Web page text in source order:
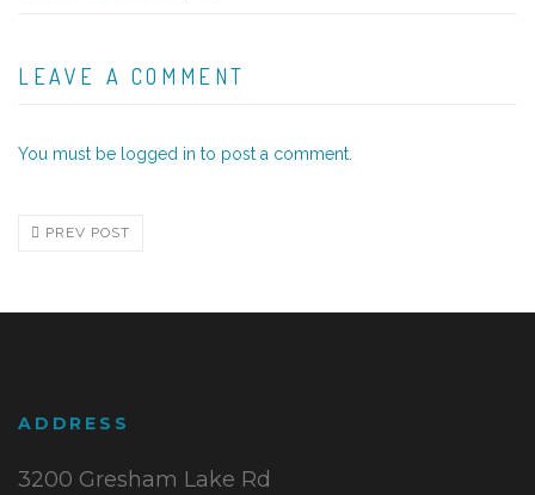
LEAVE A COMMENT
You must be logged in to post a comment.
PREV POST
ADDRESS
3200 Gresham Lake Rd